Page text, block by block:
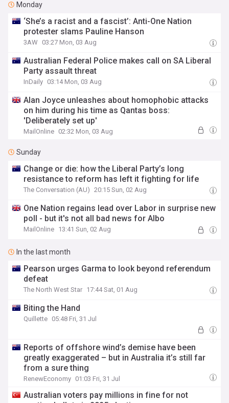
Monday
‘She’s a racist and a fascist’: Anti-One Nation
protester slams Pauline Hanson
3AW 03:27 Mon, 03 Aug
Australian Federal Police makes call on SA Liberal
Party assault threat
InDaily 03:14 Mon, 03 Aug
Alan Joyce unleashes about homophobic attacks
on him during his time as Qantas boss:
'Deliberately set up'
MailOnline 02:32 Mon, 03 Aug
Sunday
Change or die: how the Liberal Party’s long
resistance to reform has left it fighting for life
The Conversation (AU) 20:15 Sun, 02 Aug
One Nation regains lead over Labor in surprise new
poll - but it's not all bad news for Albo
MailOnline 13:41 Sun, 02 Aug
In the last month
Pearson urges Garma to look beyond referendum
defeat
The North West Star 17:44 Sat, 01 Aug
Biting the Hand
Quillette 05:48 Fri, 31 Jul
Reports of offshore wind’s demise have been
greatly exaggerated – but in Australia it’s still far
from a sure thing
RenewEconomy 01:03 Fri, 31 Jul
Australian voters pay millions in fine for not